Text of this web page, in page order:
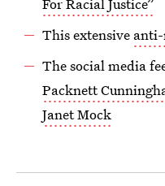
This extensive
The social media
Packnett
Janet Mock